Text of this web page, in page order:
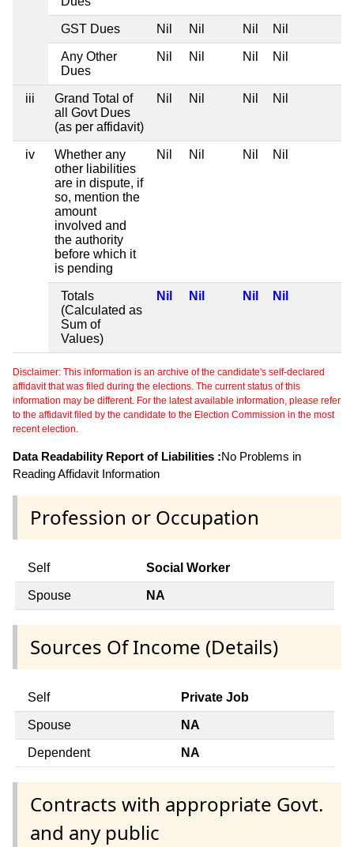
GST Dues Nil Nil Nil Nil
Any Other
Dues
Nil Nil Nil Nil
iii
Grand Total of
all Govt Dues
(as per affidavit)
Nil Nil Nil Nil
iv
Whether any
other liabilities
are in dispute, if
so, mention the
amount
involved and
the authority
before which it
is pending
Nil Nil Nil Nil
Totals
(Calculated as
Sum of
Values)
Nil Nil Nil Nil
Disclaimer: This information is an archive of the candidate's self-declared
affidavit that was filed during the elections. The current status of this
information may be different. For the latest available information, please refer
to the affidavit filed by the candidate to the Election Commission in the most
recent election.
Data Readability Report of Liabilities :No Problems in
Reading Affidavit Information
Profession or Occupation
Self Social Worker
Spouse NA
Sources Of Income (Details)
Self Private Job
Spouse NA
Dependent NA
Contracts with appropriate Govt.
and any public